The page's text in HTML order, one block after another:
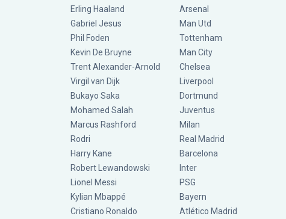
Erling Haaland
Gabriel Jesus
Phil Foden
Kevin De Bruyne
Trent Alexander-Arnold
Virgil van Dijk
Bukayo Saka
Mohamed Salah
Marcus Rashford
Rodri
Harry Kane
Robert Lewandowski
Lionel Messi
Kylian Mbappé
Cristiano Ronaldo
Arsenal
Man Utd
Tottenham
Man City
Chelsea
Liverpool
Dortmund
Juventus
Milan
Real Madrid
Barcelona
Inter
PSG
Bayern
Atlético Madrid